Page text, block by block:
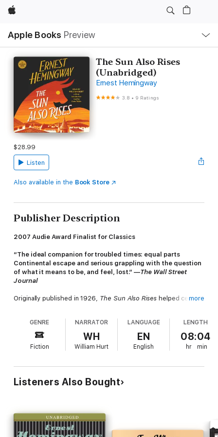
Apple
Apple Books Preview
Nav
Open
Menu
The Sun Also Rises
(Unabridged)
Ernest Hemingway
3.8 • 9 Ratings
$28.99
Listen
Also available in the Book Store
Publisher Description
2007 Audie Award Finalist for Classics
“The ideal companion for troubled times: equal parts
Continental escape and serious grappling with the question
of what it means to be, and feel, lost.” —The Wall Street
Journal
Originally published in 1926, The Sun Also Rises helped cement
angst, the novel introduces two of Hemingway’s most indelible
characters: Jake Barnes and Lady Brett Ashley.
The story follows the flamboyant Brett and the hapless Jake as
Spain with a motley group of expatriates. It is set during an age
of moral bankruptcy, spiritual dissolution, unrealized love, and
vanishing illusions. The story lays bare themes of alienation and
Hemingway's first novel is “an absorbing, beautifully and
tenderly absurd, heartbreaking narrative...a truly gripping story,
told in lean, hard, athletic prose” (The New York Times).
more
GENRE
Fiction
NARRATOR
WH
William Hurt
LANGUAGE
EN
English
LENGTH
08:04
hr min
Listeners Also Bought